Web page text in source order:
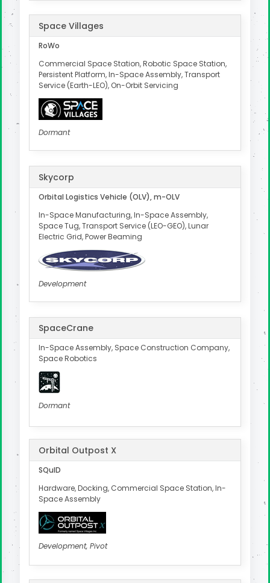
Space Villages
RoWo
Commercial Space Station, Robotic Space Station,
Persistent Platform, In-Space Assembly, Transport
Service (Earth-LEO), On-Orbit Servicing
Dormant
Skycorp
Orbital Logistics Vehicle (OLV), m-OLV
In-Space Manufacturing, In-Space Assembly,
Space Tug, Transport Service (LEO-GEO), Lunar
Electric Grid, Power Beaming
Development
SpaceCrane
In-Space Assembly, Space Construction Company,
Space Robotics
Dormant
Orbital Outpost X
SQuID
Hardware, Docking, Commercial Space Station, In-
Space Assembly
Development, Pivot